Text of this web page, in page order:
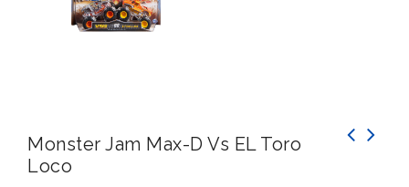
Monster Jam Max-D Vs EL Toro
Loco